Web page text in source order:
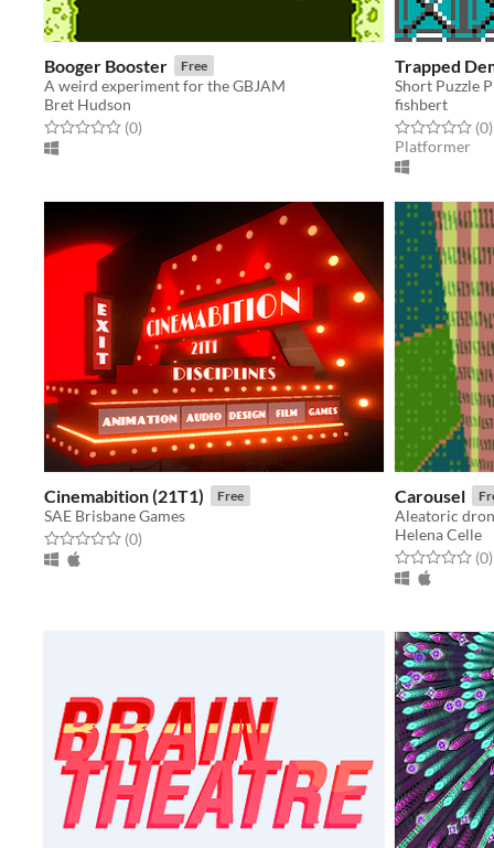
Booger Booster Free
A weird experiment for the GBJAM
Bret Hudson
Rated 0.0 out of 5 stars
(0total ratings
)
Trapped
Short Puzzle
fishbert
Rated 0.0 out(0)
Platformer
Cinemabition (21T1) Free
SAE Brisbane Games
Rated 0.0 out of 5 stars
(0total ratings
)
Carousel
Aleatoric
Helena Celle
Rated 0.0 out(0)